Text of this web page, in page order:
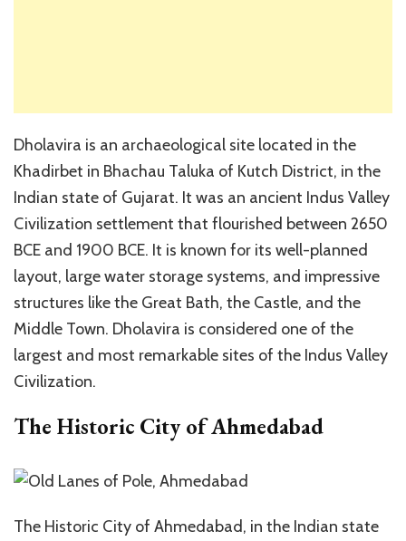
Dholavira is an archaeological site located in the
Khadirbet in Bhachau Taluka of Kutch District, in the
Indian state of Gujarat. It was an ancient Indus Valley
Civilization settlement that flourished between 2650
BCE and 1900 BCE. It is known for its well-planned
layout, large water storage systems, and impressive
structures like the Great Bath, the Castle, and the
Middle Town. Dholavira is considered one of the
largest and most remarkable sites of the Indus Valley
Civilization.
The Historic City of Ahmedabad
The Historic City of Ahmedabad, in the Indian state